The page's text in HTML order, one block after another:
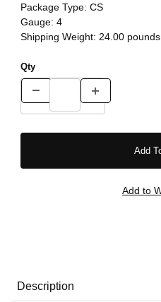
Package Type: CS
Gauge: 4
Shipping Weight: 24.00pounds
Qty
Description